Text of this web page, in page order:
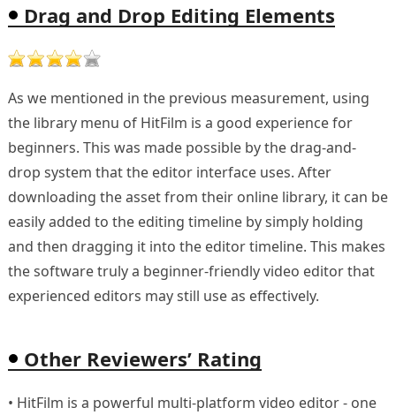
Drag and Drop Editing Elements
As we mentioned in the previous measurement, using
the library menu of HitFilm is a good experience for
beginners. This was made possible by the drag-and-
drop system that the editor interface uses. After
downloading the asset from their online library, it can be
easily added to the editing timeline by simply holding
and then dragging it into the editor timeline. This makes
the software truly a beginner-friendly video editor that
experienced editors may still use as effectively.
Other Reviewers’ Rating
• HitFilm is a powerful multi-platform video editor - one